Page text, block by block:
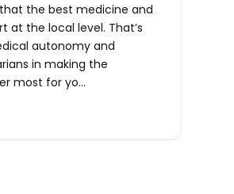
that the best medicine and
at the local level. That’s
autonomy and
in making the
most for yo...